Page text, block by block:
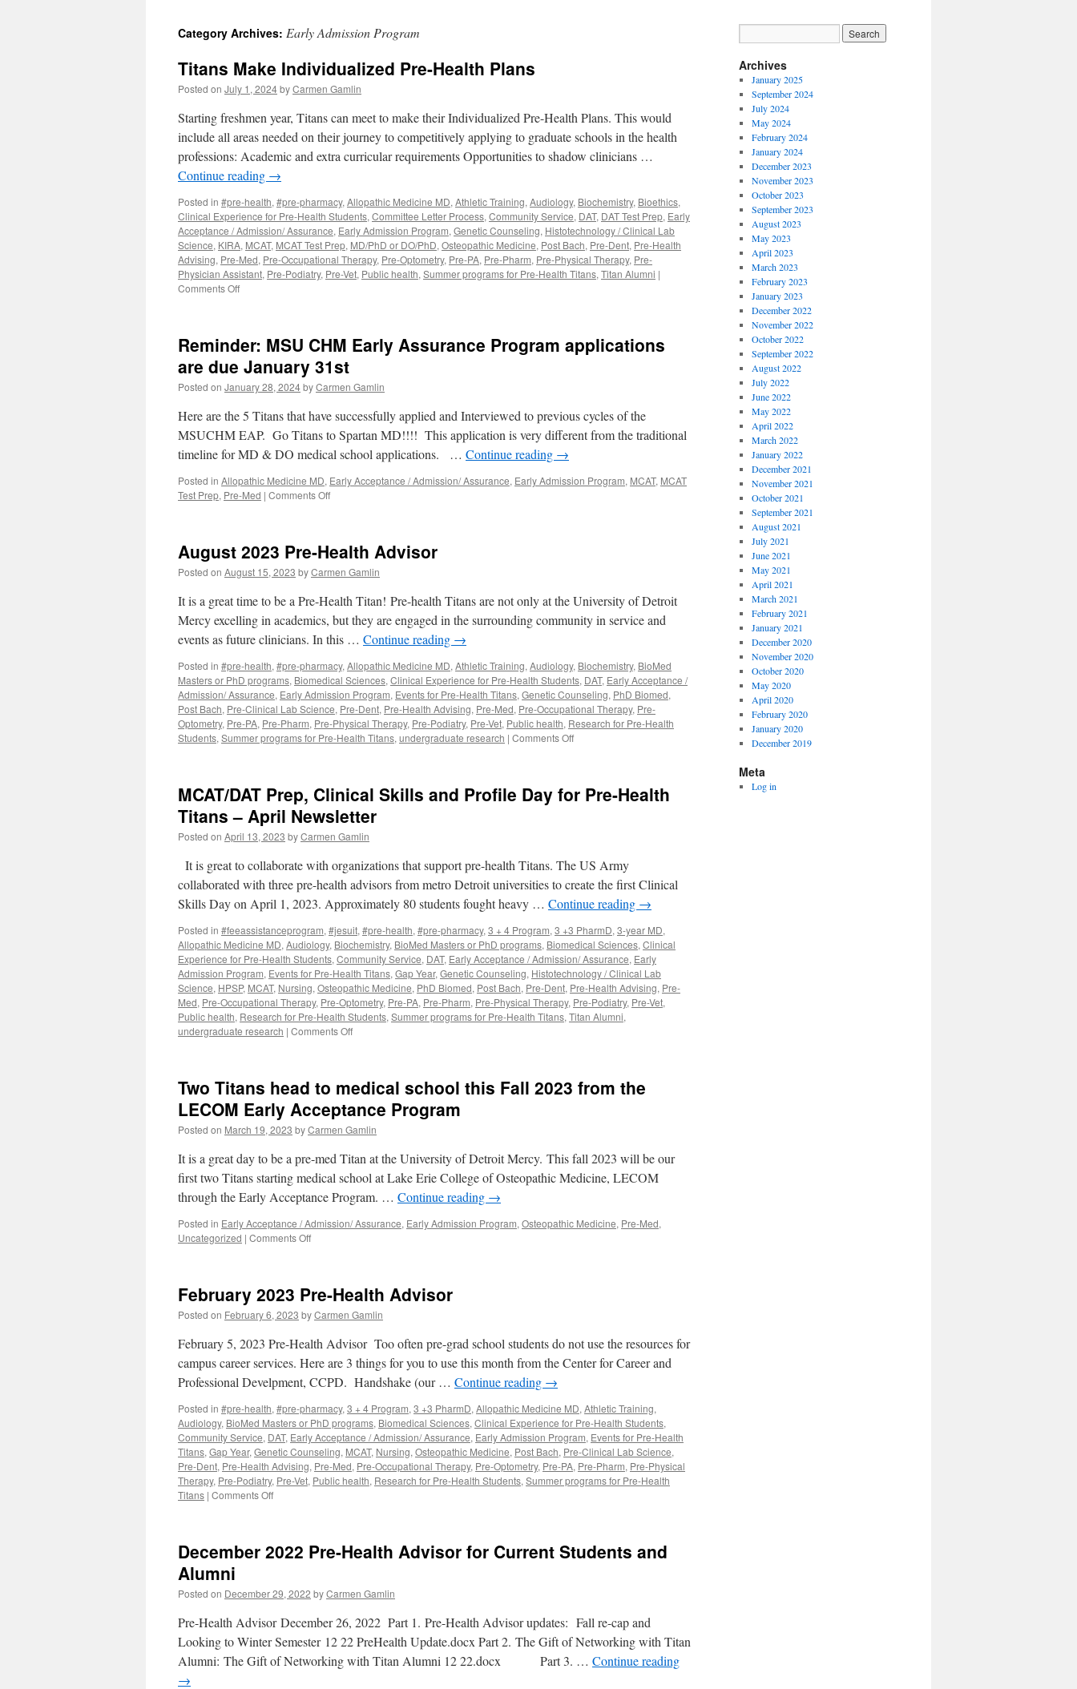
content
Category Archives: Early Admission Program
Titans Make Individualized Pre-Health Plans
Posted on July 1, 2024byCarmen Gamlin
Starting freshmen year, Titans can meet to make their Individualized Pre-Health Plans. This would
include all areas needed on their journey to competitively applying to graduate schools in the health
professions: Academic and extra curricular requirements Opportunities to shadow clinicians …
Continue reading →
Posted in #pre-health, #pre-pharmacy, Allopathic Medicine MD, Athletic Training, Audiology, Biochemistry, Bioethics,
Clinical Experience for Pre-Health Students, Committee Letter Process, Community Service, DAT, DAT Test Prep, Early
Acceptance / Admission/ Assurance, Early Admission Program, Genetic Counseling, Histotechnology / Clinical Lab
Science, KIRA, MCAT, MCAT Test Prep, MD/PhD or DO/PhD, Osteopathic Medicine, Post Bach, Pre-Dent, Pre-Health
Advising, Pre-Med, Pre-Occupational Therapy, Pre-Optometry, Pre-PA, Pre-Pharm, Pre-Physical Therapy, Pre-
Physician Assistant, Pre-Podiatry, Pre-Vet, Public health, Summer programs for Pre-Health Titans, Titan Alumni |
Comments Offon
Pre-
Health
Plans
Reminder: MSU CHM Early Assurance Program applications
are due January 31st
Posted on January 28, 2024byCarmen Gamlin
Here are the 5 Titans that have successfully applied and Interviewed to previous cycles of the
MSUCHM EAP. Go Titans to Spartan MD!!!! This application is very different from the traditional
timeline for MD & DO medical school applications. … Continue reading →
Posted in Allopathic Medicine MD, Early Acceptance / Admission/ Assurance, Early Admission Program, MCAT, MCAT
Test Prep, Pre-Med | Comments Offon
Early
Assurance
Program
applications
are
due
January
August 2023 Pre-Health Advisor
Posted on August 15, 2023 byCarmen Gamlin
It is a great time to be a Pre-Health Titan! Pre-health Titans are not only at the University of Detroit
Mercy excelling in academics, but they are engaged in the surrounding community in service and
events as future clinicians. In this … Continue reading →
Posted in #pre-health, #pre-pharmacy, Allopathic Medicine MD, Athletic Training, Audiology, Biochemistry, BioMed
Masters or PhD programs, Biomedical Sciences, Clinical Experience for Pre-Health Students, DAT, Early Acceptance /
Admission/ Assurance, Early Admission Program, Events for Pre-Health Titans, Genetic Counseling, PhD Biomed,
Post Bach, Pre-Clinical Lab Science, Pre-Dent, Pre-Health Advising, Pre-Med, Pre-Occupational Therapy, Pre-
Optometry, Pre-PA, Pre-Pharm, Pre-Physical Therapy, Pre-Podiatry, Pre-Vet, Public health, Research for Pre-Health
Students, Summer programs for Pre-Health Titans, undergraduate research | Comments Offon
Health
MCAT/DAT Prep, Clinical Skills and Profile Day for Pre-Health
Titans – April Newsletter
Posted on April 13, 2023 byCarmen Gamlin
It is great to collaborate with organizations that support pre-health Titans. The US Army
collaborated with three pre-health advisors from metro Detroit universities to create the first Clinical
Skills Day on April 1, 2023. Approximately 80 students fought heavy … Continue reading →
Posted in #feeassistanceprogram, #jesuit, #pre-health, #pre-pharmacy, 3 + 4 Program, 3 +3 PharmD, 3-year MD,
Allopathic Medicine MD, Audiology, Biochemistry, BioMed Masters or PhD programs, Biomedical Sciences, Clinical
Experience for Pre-Health Students, Community Service, DAT, Early Acceptance / Admission/ Assurance, Early
Admission Program, Events for Pre-Health Titans, Gap Year, Genetic Counseling, Histotechnology / Clinical Lab
Science, HPSP, MCAT, Nursing, Osteopathic Medicine, PhD Biomed, Post Bach, Pre-Dent, Pre-Health Advising, Pre-
Med, Pre-Occupational Therapy, Pre-Optometry, Pre-PA, Pre-Pharm, Pre-Physical Therapy, Pre-Podiatry, Pre-Vet,
Public health, Research for Pre-Health Students, Summer programs for Pre-Health Titans, Titan Alumni,
undergraduate research | Comments Offon
Skills
Profile
Day
Pre-
Health
–
April
Newsletter
Two Titans head to medical school this Fall 2023 from the
LECOM Early Acceptance Program
Posted on March 19, 2023 byCarmen Gamlin
It is a great day to be a pre-med Titan at the University of Detroit Mercy. This fall 2023 will be our
first two Titans starting medical school at Lake Erie College of Osteopathic Medicine, LECOM
through the Early Acceptance Program. … Continue reading →
Posted in Early Acceptance / Admission/ Assurance, Early Admission Program, Osteopathic Medicine, Pre-Med,
Uncategorized | Comments Offon
to
medical
school
this
Fall
2023
from
LECOM
Early
Acceptance
Program
February 2023 Pre-Health Advisor
Posted on February 6, 2023 byCarmen Gamlin
February 5, 2023 Pre-Health Advisor Too often pre-grad school students do not use the resources for
campus career services. Here are 3 things for you to use this month from the Center for Career and
Professional Develpment, CCPD. Handshake (our … Continue reading →
Posted in #pre-health, #pre-pharmacy, 3 + 4 Program, 3 +3 PharmD, Allopathic Medicine MD, Athletic Training,
Audiology, BioMed Masters or PhD programs, Biomedical Sciences, Clinical Experience for Pre-Health Students,
Community Service, DAT, Early Acceptance / Admission/ Assurance, Early Admission Program, Events for Pre-Health
Titans, Gap Year, Genetic Counseling, MCAT, Nursing, Osteopathic Medicine, Post Bach, Pre-Clinical Lab Science,
Pre-Dent, Pre-Health Advising, Pre-Med, Pre-Occupational Therapy, Pre-Optometry, Pre-PA, Pre-Pharm, Pre-Physical
Therapy, Pre-Podiatry, Pre-Vet, Public health, Research for Pre-Health Students, Summer programs for Pre-Health
Titans | Comments Offon
Health
December 2022 Pre-Health Advisor for Current Students and
Alumni
Posted on December 29, 2022 byCarmen Gamlin
Pre-Health Advisor December 26, 2022 Part 1. Pre-Health Advisor updates: Fall re-cap and
Looking to Winter Semester 12 22 PreHealth Update.docx Part 2. The Gift of Networking with Titan
Alumni: The Gift of Networking with Titan Alumni 12 22.docx Part 3. … Continue reading
→
Archives
January 2025
September 2024
July 2024
May 2024
February 2024
January 2024
December 2023
November 2023
October 2023
September 2023
August 2023
May 2023
April 2023
March 2023
February 2023
January 2023
December 2022
November 2022
October 2022
September 2022
August 2022
July 2022
June 2022
May 2022
April 2022
March 2022
January 2022
December 2021
November 2021
October 2021
September 2021
August 2021
July 2021
June 2021
May 2021
April 2021
March 2021
February 2021
January 2021
December 2020
November 2020
October 2020
May 2020
April 2020
February 2020
January 2020
December 2019
Meta
Log in